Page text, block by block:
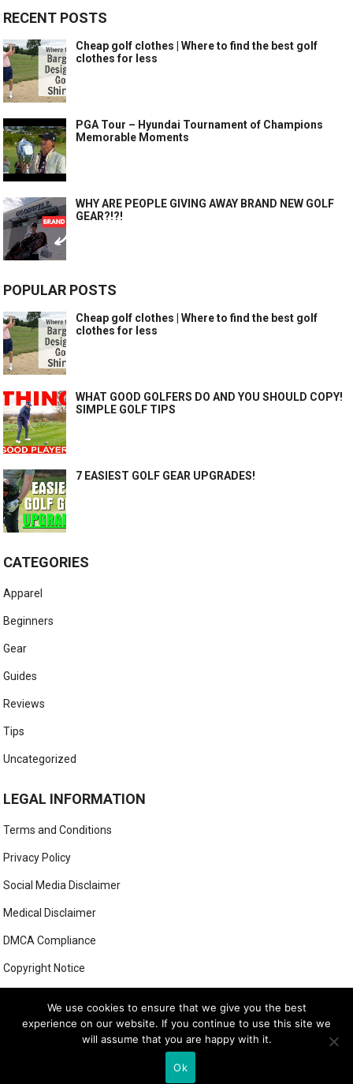
RECENT POSTS
Cheap golf clothes | Where to find the best golf
clothes for less
PGA Tour – Hyundai Tournament of Champions
Memorable Moments
WHY ARE PEOPLE GIVING AWAY BRAND NEW GOLF
GEAR?!?!
POPULAR POSTS
Cheap golf clothes | Where to find the best golf
clothes for less
WHAT GOOD GOLFERS DO AND YOU SHOULD COPY!
SIMPLE GOLF TIPS
7 EASIEST GOLF GEAR UPGRADES!
CATEGORIES
Apparel
Beginners
Gear
Guides
Reviews
Tips
Uncategorized
LEGAL INFORMATION
Terms and Conditions
Privacy Policy
Social Media Disclaimer
Medical Disclaimer
DMCA Compliance
Copyright Notice
MIGHTY GOLFER
We use cookies to ensure that we give you the best
experience on our website. If you continue to use this site we
will assume that you are happy with it.
Ok